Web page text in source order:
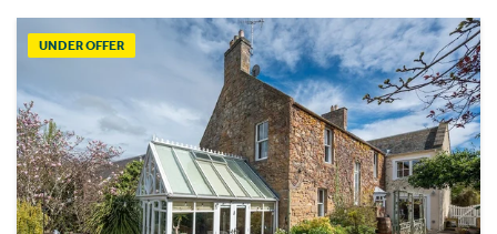
UNDER OFFER